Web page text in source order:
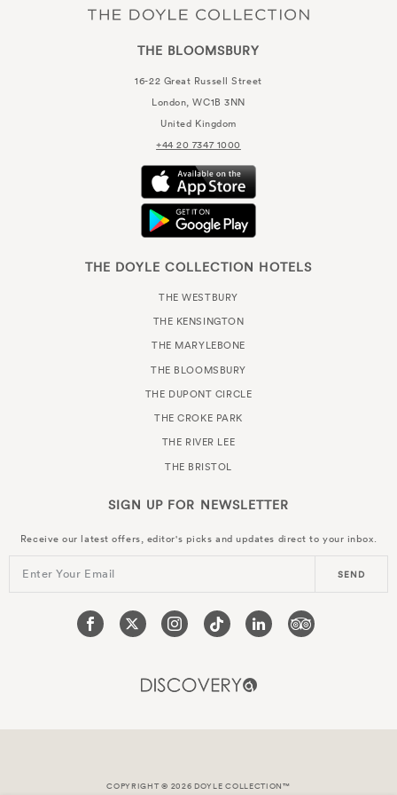
THE BLOOMSBURY
16-22 Great Russell Street
London, WC1B 3NN
United Kingdom
+44 20 7347 1000
THE DOYLE COLLECTION HOTELS
THE WESTBURY
THE KENSINGTON
THE MARYLEBONE
THE BLOOMSBURY
THE DUPONT CIRCLE
THE CROKE PARK
THE RIVER LEE
THE BRISTOL
SIGN UP FOR NEWSLETTER
Receive our latest offers, editor's picks and updates direct to your inbox.
Enter Your Email SEND
COPYRIGHT © 2026 DOYLE COLLECTION™